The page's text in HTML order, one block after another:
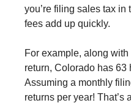
you’re filing sales tax in
fees add up quickly.
For example, along
return, Colorado has
Assuming a monthly
returns per year!